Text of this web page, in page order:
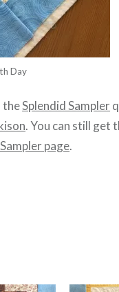
Day
theSplendid Sampler
. You can still get
page.